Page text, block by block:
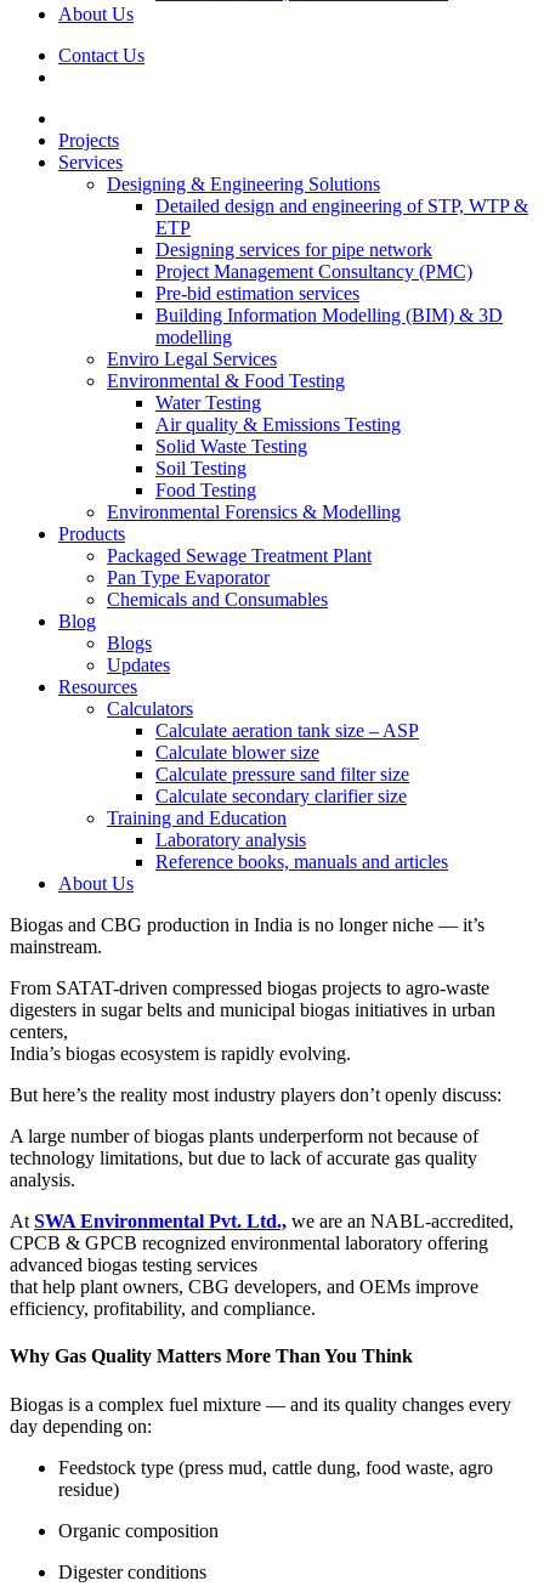
About Us
Contact Us
Projects
Services
Designing & Engineering Solutions
Detailed design and engineering of STP, WTP &
ETP
Designing services for pipe network
Project Management Consultancy (PMC)
Pre-bid estimation services
Building Information Modelling (BIM) & 3D
modelling
Enviro Legal Services
Environmental & Food Testing
Water Testing
Air quality & Emissions Testing
Solid Waste Testing
Soil Testing
Food Testing
Environmental Forensics & Modelling
Products
Packaged Sewage Treatment Plant
Pan Type Evaporator
Chemicals and Consumables
Blog
Blogs
Updates
Resources
Calculators
Calculate aeration tank size – ASP
Calculate blower size
Calculate pressure sand filter size
Calculate secondary clarifier size
Training and Education
Laboratory analysis
Reference books, manuals and articles
About Us
Biogas and CBG production in India is no longer niche — it’s
mainstream.
From SATAT-driven compressed biogas projects to agro-waste
digesters in sugar belts and municipal biogas initiatives in urban
centers,
India’s biogas ecosystem is rapidly evolving.
But here’s the reality most industry players don’t openly discuss:
A large number of biogas plants underperform not because of
technology limitations, but due to lack of accurate gas quality
analysis.
At SWA Environmental Pvt. Ltd., we are an NABL-accredited,
CPCB & GPCB recognized environmental laboratory offering
advanced biogas testing services
that help plant owners, CBG developers, and OEMs improve
efficiency, profitability, and compliance.
Why Gas Quality Matters More Than You Think
Biogas is a complex fuel mixture — and its quality changes every
day depending on:
Feedstock type (press mud, cattle dung, food waste, agro
residue)
Organic composition
Digester conditions